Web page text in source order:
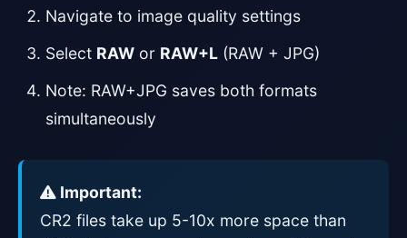
Navigate to image quality settings
Select RAW or RAW+L (RAW + JPG)
Note: RAW+JPG saves both formats
simultaneously
Important:
CR2 files take up 5-10x more space than